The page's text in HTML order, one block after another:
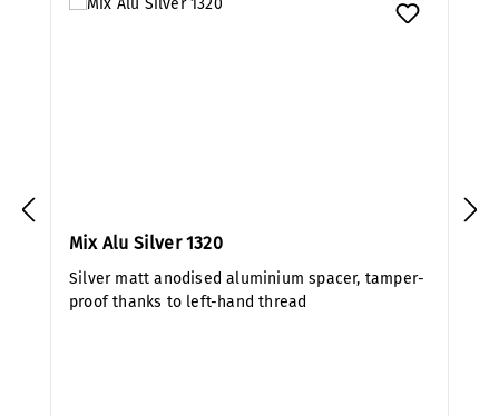
Mix Alu Silver 1320
Silver matt anodised aluminium spacer, tamper-
proof thanks to left-hand thread